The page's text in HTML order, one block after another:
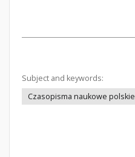
Subject and keywords:
Czasopisma naukowe polskie